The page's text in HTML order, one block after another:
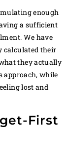
enough
a sufficient
We have
calculated their
they actually
approach, while
lost and
First